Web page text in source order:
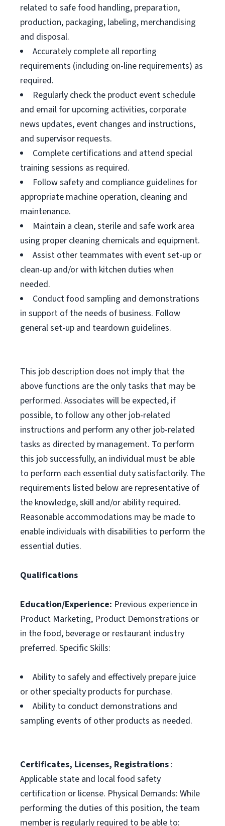
related to safe food handling, preparation,
production, packaging, labeling, merchandising
and disposal.
Accurately complete all reporting
requirements (including on-line requirements) as
required.
Regularly check the product event schedule
and email for upcoming activities, corporate
news updates, event changes and instructions,
and supervisor requests.
Complete certifications and attend special
training sessions as required.
Follow safety and compliance guidelines for
appropriate machine operation, cleaning and
maintenance.
Maintain a clean, sterile and safe work area
using proper cleaning chemicals and equipment.
Assist other teammates with event set-up or
clean-up and/or with kitchen duties when
needed.
Conduct food sampling and demonstrations
in support of the needs of business. Follow
general set-up and teardown guidelines.
This job description does not imply that the
above functions are the only tasks that may be
performed. Associates will be expected, if
possible, to follow any other job-related
instructions and perform any other job-related
tasks as directed by management. To perform
this job successfully, an individual must be able
to perform each essential duty satisfactorily. The
requirements listed below are representative of
the knowledge, skill and/or ability required.
Reasonable accommodations may be made to
enable individuals with disabilities to perform the
essential duties.
Qualifications
Education/Experience: Previous experience in
Product Marketing, Product Demonstrations or
in the food, beverage or restaurant industry
preferred. Specific Skills:
Ability to safely and effectively prepare juice
or other specialty products for purchase.
Ability to conduct demonstrations and
sampling events of other products as needed.
Certificates, Licenses, Registrations :
Applicable state and local food safety
certification or license. Physical Demands: While
performing the duties of this position, the team
member is regularly required to be able to: